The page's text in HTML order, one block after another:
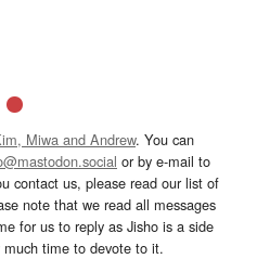
Miwa and Andrew. You can
or by e-mail to
contact us, please read our list of
note that we read all messages
for us to reply as Jisho is a side
time to devote to it.